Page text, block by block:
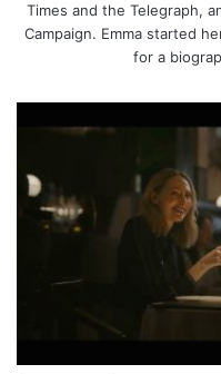
Times and the Telegraph,
Campaign. Emma started
for a